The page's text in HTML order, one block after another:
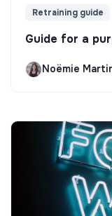
Retraining guide
Guide for a
Noëmie